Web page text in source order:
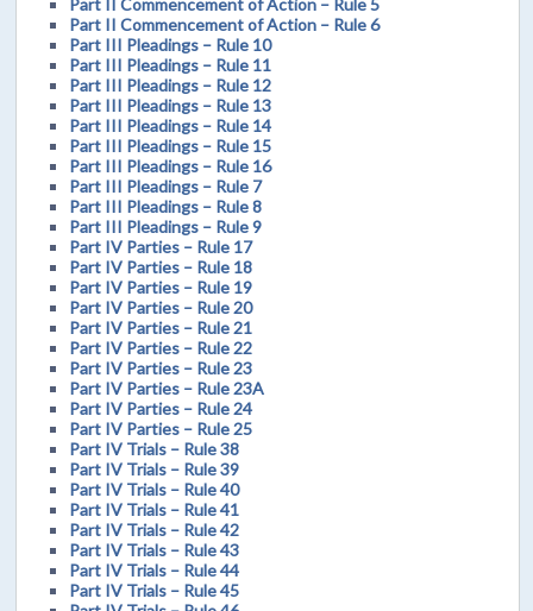
Part II Commencement of Action – Rule 5
Part II Commencement of Action – Rule 6
Part III Pleadings – Rule 10
Part III Pleadings – Rule 11
Part III Pleadings – Rule 12
Part III Pleadings – Rule 13
Part III Pleadings – Rule 14
Part III Pleadings – Rule 15
Part III Pleadings – Rule 16
Part III Pleadings – Rule 7
Part III Pleadings – Rule 8
Part III Pleadings – Rule 9
Part IV Parties – Rule 17
Part IV Parties – Rule 18
Part IV Parties – Rule 19
Part IV Parties – Rule 20
Part IV Parties – Rule 21
Part IV Parties – Rule 22
Part IV Parties – Rule 23
Part IV Parties – Rule 23A
Part IV Parties – Rule 24
Part IV Parties – Rule 25
Part IV Trials – Rule 38
Part IV Trials – Rule 39
Part IV Trials – Rule 40
Part IV Trials – Rule 41
Part IV Trials – Rule 42
Part IV Trials – Rule 43
Part IV Trials – Rule 44
Part IV Trials – Rule 45